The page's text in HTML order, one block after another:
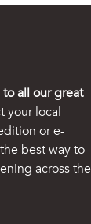
to all our great
your local
or e-
best way to
across the